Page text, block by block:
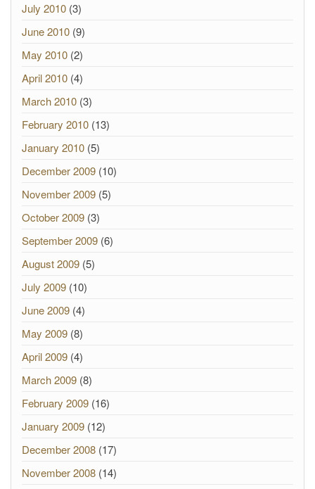
July 2010 (3)
June 2010 (9)
May 2010 (2)
April 2010 (4)
March 2010 (3)
February 2010 (13)
January 2010 (5)
December 2009 (10)
November 2009 (5)
October 2009 (3)
September 2009 (6)
August 2009 (5)
July 2009 (10)
June 2009 (4)
May 2009 (8)
April 2009 (4)
March 2009 (8)
February 2009 (16)
January 2009 (12)
December 2008 (17)
November 2008 (14)